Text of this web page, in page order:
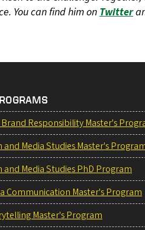
You can find him onTwitter
Responsibility Master's
Media Studies Master's
Media Studies PhD Program
Communication Master's Program
Master's Program